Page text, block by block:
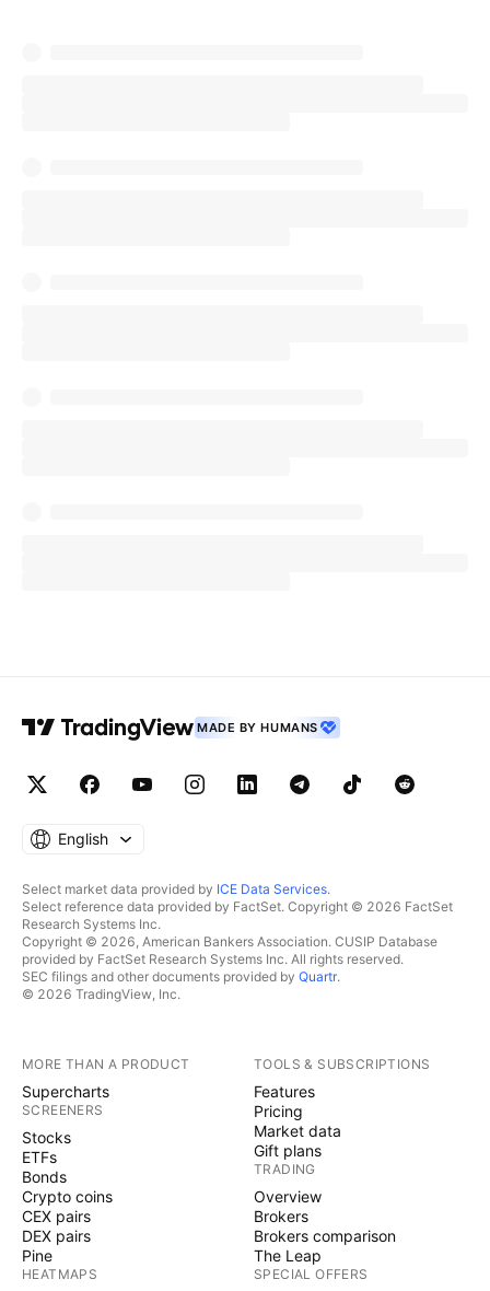
MADE BY HUMANS
English
Select market data provided by ICE Data Services.
Select reference data provided by FactSet. Copyright © 2026 FactSet
Research Systems Inc.
Copyright © 2026, American Bankers Association. CUSIP Database
provided by FactSet Research Systems Inc. All rights reserved.
SEC filings and other documents provided by Quartr.
© 2026 TradingView, Inc.
MORE THAN A PRODUCT
Supercharts
SCREENERS
Stocks
ETFs
Bonds
Crypto coins
CEX pairs
DEX pairs
Pine
HEATMAPS
TOOLS & SUBSCRIPTIONS
Features
Pricing
Market data
Gift plans
TRADING
Overview
Brokers
Brokers comparison
The Leap
SPECIAL OFFERS